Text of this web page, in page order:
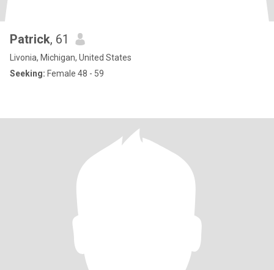
Patrick, 61
Livonia, Michigan, United States
Seeking: Female 48 - 59